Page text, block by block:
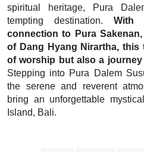
spiritual heritage, Pura
tempting destination. With
connection to Pura
of Dang Hyang Nirartha,
of worship but also a
Stepping into Pura Dalem
the serene and reverent
bring an unforgettable
Island, Bali.